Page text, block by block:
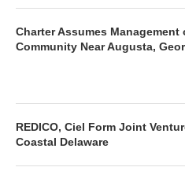
Charter Assumes Management
Community Near Augusta,
REDICO, Ciel Form Joint
Coastal Delaware